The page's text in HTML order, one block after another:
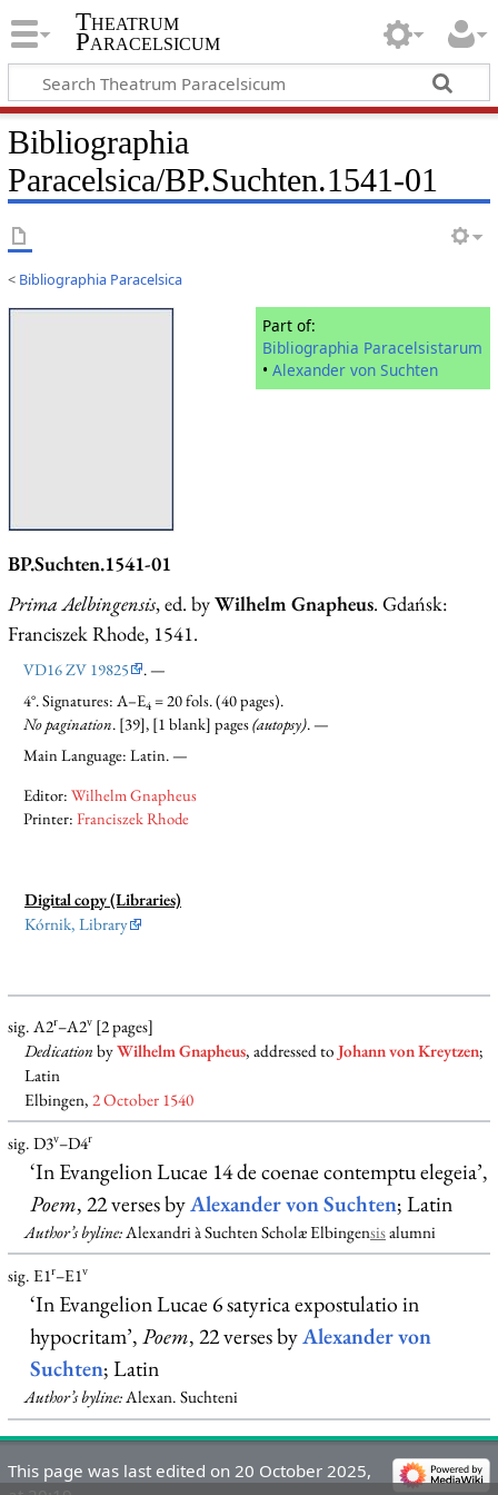
Theatrum
Paracelsicum
Bibliographia
Paracelsica/BP.Suchten.1541-01
< Bibliographia Paracelsica
Part of:
Bibliographia Paracelsistarum
•Alexander von Suchten
BP.Suchten.1541-01
Prima Aelbingensis, ed. byWilhelm Gnapheus. Gdańsk:
Franciszek Rhode, 1541.
VD16 ZV 19825
. —
4°. Signatures: A–E4= 20 fols. (40 pages).
No pagination. [39], [1 blank] pages(autopsy). —
Main Language: Latin. —
Editor:Wilhelm Gnapheus
Printer:Franciszek Rhode
Digital copy (Libraries)
Kórnik, Library
sig. A2r–A2v[2 pages]
DedicationbyWilhelm Gnapheus, addressed toJohann von Kreytzen;
Latin
Elbingen,2 October 1540
sig. D3v–D4r
‘In Evangelion Lucae 14 de coenae contemptu elegeia’,
Poem, 22 verses byAlexander von Suchten; Latin
Author’s byline:Alexandri à Suchten Scholæ Elbingensisalumni
sig. E1r–E1v
‘In Evangelion Lucae 6 satyrica expostulatio in
hypocritam’,Poem, 22 verses byAlexander von
Suchten; Latin
Author’s byline:Alexan. Suchteni
This page was last edited on 20 October 2025,